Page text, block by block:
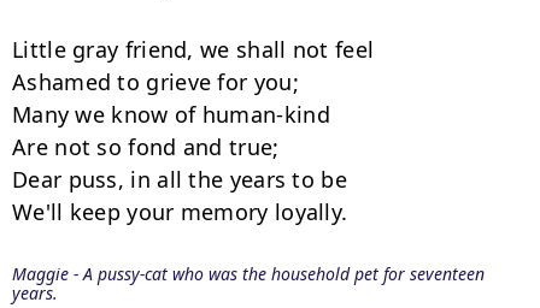
Little gray friend, we shall not feel
Ashamed to grieve for you;
Many we know of human-kind
Are not so fond and true;
Dear puss, in all the years to be
We'll keep your memory loyally.
Maggie - A pussy-cat who was the household pet for seventeen
years.